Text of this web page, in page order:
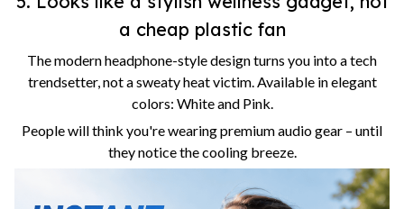
a cheap plastic fan
The modern headphone-style design turns you into a tech
trendsetter, not a sweaty heat victim. Available in elegant
colors: White and Pink.
People will think you're wearing premium audio gear – until
they notice the cooling breeze.